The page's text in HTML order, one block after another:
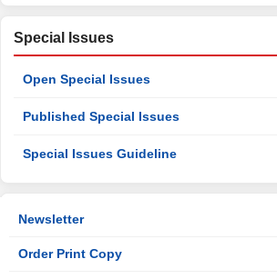
Special Issues
Open Special Issues
Published Special Issues
Special Issues Guideline
Newsletter
Order Print Copy